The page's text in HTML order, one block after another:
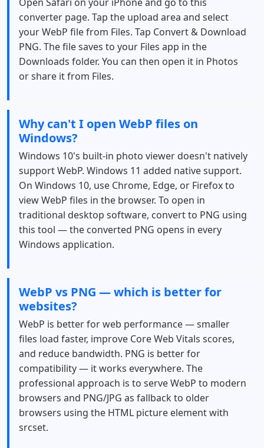
converter page. Tap the upload area and select
your WebP file from Files. Tap Convert & Download
PNG. The file saves to your Files app in the
Downloads folder. You can then open it in Photos
or share it from Files.
Why can't I open WebP files on
Windows?
Windows 10's built-in photo viewer doesn't natively
support WebP. Windows 11 added native support.
On Windows 10, use Chrome, Edge, or Firefox to
view WebP files in the browser. To open in
traditional desktop software, convert to PNG using
this tool — the converted PNG opens in every
Windows application.
WebP vs PNG — which is better for
websites?
WebP is better for web performance — smaller
files load faster, improve Core Web Vitals scores,
and reduce bandwidth. PNG is better for
compatibility — it works everywhere. The
professional approach is to serve WebP to modern
browsers and PNG/JPG as fallback to older
browsers using the HTML picture element with
srcset.